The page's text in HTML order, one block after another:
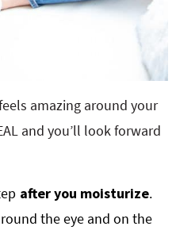
amazing around your
and you’ll look forward
after you moisturize.
the eye and on the